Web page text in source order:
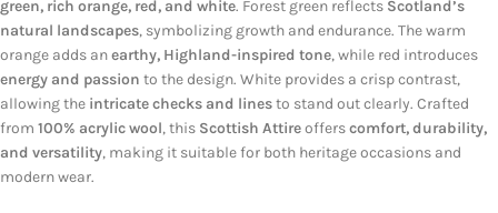
green, rich orange, red, and white. Forest green reflects Scotland’s
natural landscapes, symbolizing growth and endurance. The warm
orange adds anearthy, Highland-inspired tone, while red introduces
energy and passion to the design. White provides a crisp contrast,
allowing the intricate checks and linesto stand out clearly. Crafted
from 100% acrylic wool, this Scottish Attireofferscomfort, durability,
and versatility, making it suitable for both heritage occasions and
modern wear.